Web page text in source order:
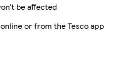
be affected
or from the Tesco app